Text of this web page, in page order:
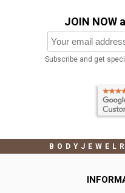
JOIN NOW
Subscribe and get